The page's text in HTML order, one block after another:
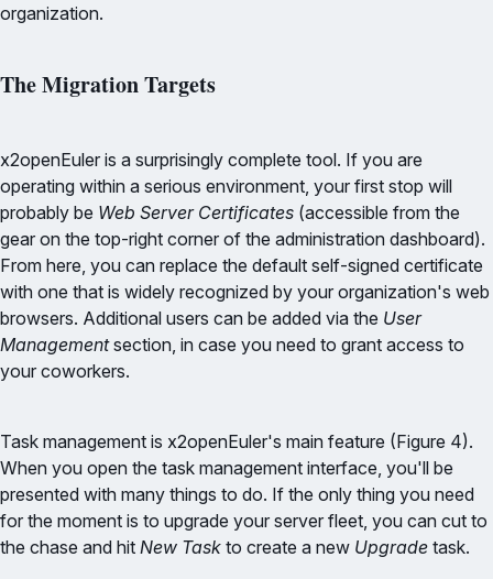
organization.
The Migration Targets
x2openEuler is a surprisingly complete tool. If you are
operating within a serious environment, your first stop will
probably be Web Server Certificates (accessible from the
gear on the top-right corner of the administration dashboard).
From here, you can replace the default self-signed certificate
with one that is widely recognized by your organization's web
browsers. Additional users can be added via the User
Managementsection, in case you need to grant access to
your coworkers.
Task management is x2openEuler's main feature (Figure 4).
When you open the task management interface, you'll be
presented with many things to do. If the only thing you need
for the moment is to upgrade your server fleet, you can cut to
the chase and hit New Task to create a new Upgrade task.